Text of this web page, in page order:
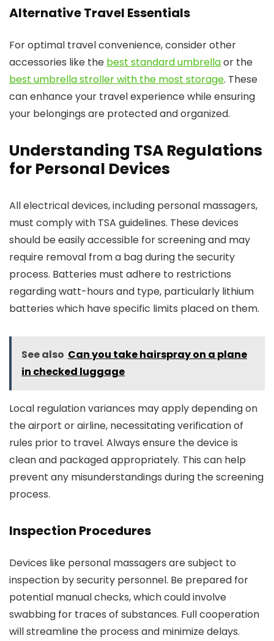
Alternative Travel Essentials
For optimal travel convenience, consider other
accessories like the best standard umbrellaor the
best umbrella stroller with the most storage. These
can enhance your travel experience while ensuring
your belongings are protected and organized.
Understanding TSA Regulations
for Personal Devices
All electrical devices, including personal massagers,
must comply with TSA guidelines. These devices
should be easily accessible for screening and may
require removal from a bag during the security
process. Batteries must adhere to restrictions
regarding watt-hours and type, particularly lithium
batteries which have specific limits placed on them.
See also Can you take hairspray on a plane
in checked luggage
Local regulation variances may apply depending on
the airport or airline, necessitating verification of
rules prior to travel. Always ensure the device is
clean and packaged appropriately. This can help
prevent any misunderstandings during the screening
process.
Inspection Procedures
Devices like personal massagers are subject to
inspection by security personnel. Be prepared for
potential manual checks, which could involve
swabbing for traces of substances. Full cooperation
will streamline the process and minimize delays.